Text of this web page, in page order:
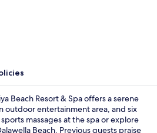
Beach Resort & Spa offers a serene
outdoor entertainment area, and six
massages at the spa or explore
Beach. Previous guests praise